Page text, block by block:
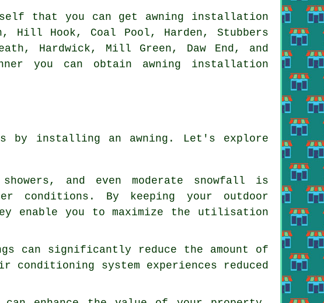
that you can get awning installation
Hook, Coal Pool, Harden, Stubbers
Hardwick, Mill Green, Daw End, and
you can obtain awning installation
by installing an awning. Let's explore
and even moderate snowfall is
conditions. By keeping your outdoor
enable you to maximize the utilisation
can significantly reduce the amount of
system experiences reduced